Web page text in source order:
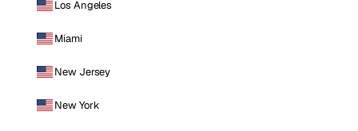
Los Angeles
Miami
New Jersey
New York